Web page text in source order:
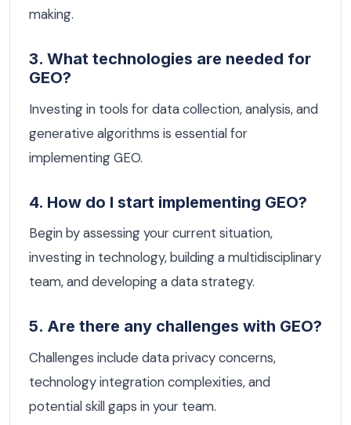
making.
3. What technologies are needed for
GEO?
Investing in tools for data collection, analysis, and
generative algorithms is essential for
implementing GEO.
4. How do I start implementing GEO?
Begin by assessing your current situation,
investing in technology, building a multidisciplinary
team, and developing a data strategy.
5. Are there any challenges with GEO?
Challenges include data privacy concerns,
technology integration complexities, and
potential skill gaps in your team.